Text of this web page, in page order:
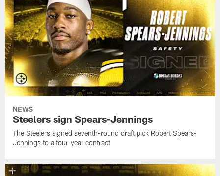
NEWS
Steelers sign Spears-Jennings
The Steelers signed seventh-round draft pick Robert Spears-
Jennings to a four-year contract